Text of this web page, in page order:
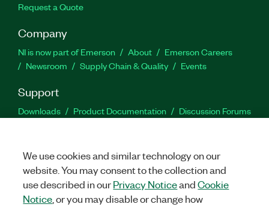
Request a Quote
Company
NI is now part of Emerson About
Emerson Careers
Newsroom
Supply Chain & Quality Events
Support
Downloads Product Documentation
Discussion Forums
Facebook
TwitterLinkedIn
We use cookies and similar technology on our
website. You may consent to the collection and
use described in ourPrivacy NoticeandCookie
Notice , or you may disable or change how